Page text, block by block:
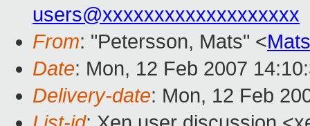
users@xxxxxxxxxxxxxxxxxxx
From: "Petersson, Mats" <
Date: Mon, 12 Feb 2007
Delivery-date: Mon, 12 Feb